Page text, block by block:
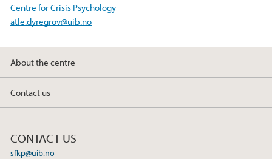
Centre for Crisis Psychology
atle.dyregrov@uib.no
About the centre
Contact us
CONTACT US
sfkp@uib.no